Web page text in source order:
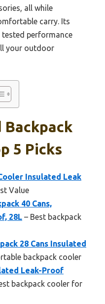
all while
carry. Its
tested performance
your outdoor
5 Picks
Insulated Leak
Value
40 Cans,
28L – Best backpack
28 Cans Insulated
backpack cooler
Leak-Proof
backpack cooler for